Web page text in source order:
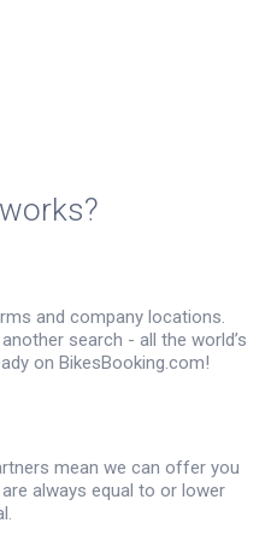
and company locations.
search - all the world’s
on BikesBooking.com!
mean we can offer you
always equal to or lower